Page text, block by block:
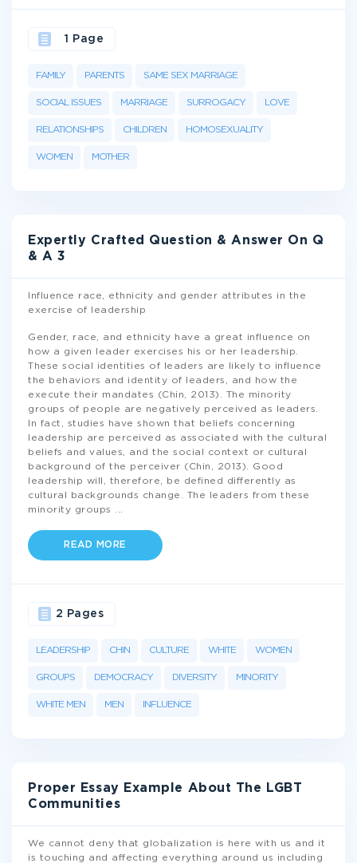
FAMILY PARENTS SAME SEX MARRIAGE
SOCIAL ISSUES MARRIAGE SURROGACY LOVE
RELATIONSHIPS CHILDREN HOMOSEXUALITY
WOMEN MOTHER
1 Page
Expertly Crafted Question & Answer On Q
& A 3
Influence race, ethnicity and gender attributes in the
exercise of leadership
Gender, race, and ethnicity have a great influence on
how a given leader exercises his or her leadership.
These social identities of leaders are likely to influence
the behaviors and identity of leaders, and how the
execute their mandates (Chin, 2013). The minority
groups of people are negatively perceived as leaders.
In fact, studies have shown that beliefs concerning
leadership are perceived as associated with the cultural
beliefs and values, and the social context or cultural
background of the perceiver (Chin, 2013). Good
leadership will, therefore, be defined differently as
cultural backgrounds change. The leaders from these
minority groups
READ MORE
LEADERSHIP CHIN CULTURE WHITE WOMEN
GROUPS DEMOCRACY DIVERSITY MINORITY
WHITE MEN MEN INFLUENCE
2 Pages
Proper Essay Example About The LGBT
Communities
We cannot deny that globalization is here with us and it
is touching and affecting everything around us including